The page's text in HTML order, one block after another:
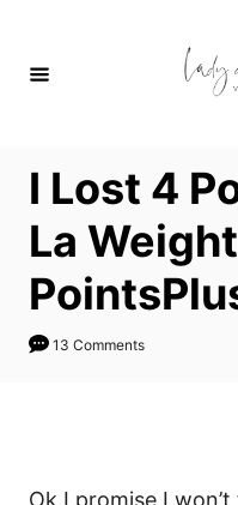
I Lost 4
La
13 Comments
Ok I promise I